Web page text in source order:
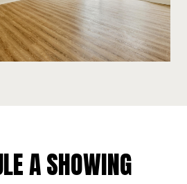
A SHOWING